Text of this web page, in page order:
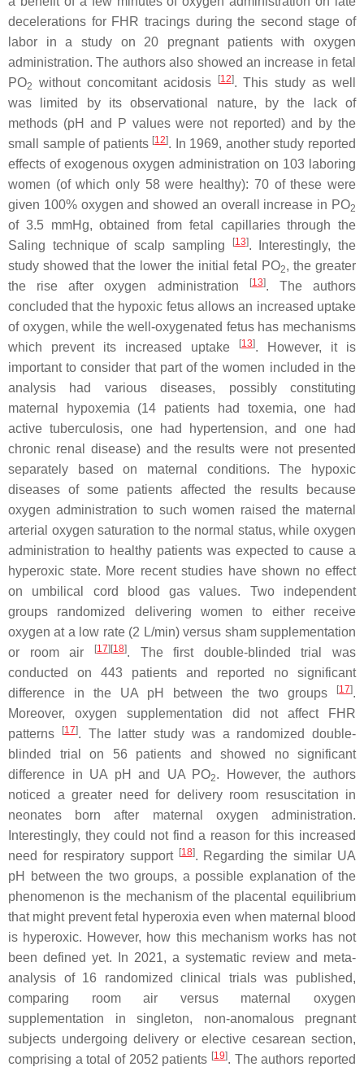
decelerations for FHR tracings during the second stage of
labor in a study on 20 pregnant patients with oxygen
administration. The authors also showed an increase in fetal
PO2 without concomitant acidosis [12]. This study as well
was limited by its observational nature, by the lack of
methods (pH and P values were not reported) and by the
small sample of patients [12]. In 1969, another study reported
effects of exogenous oxygen administration on 103 laboring
women (of which only 58 were healthy): 70 of these were
given 100% oxygen and showed an overall increase in PO2
of 3.5 mmHg, obtained from fetal capillaries through the
Saling technique of scalp sampling
[13]. Interestingly, the
study showed that the lower the initial fetal PO2, the greater
the rise after oxygen administration
[13]. The authors
concluded that the hypoxic fetus allows an increased uptake
of oxygen, while the well-oxygenated fetus has mechanisms
which prevent its increased uptake
[13]. However, it is
important to consider that part of the women included in the
analysis had various diseases, possibly constituting
maternal hypoxemia (14 patients had toxemia, one had
active tuberculosis, one had hypertension, and one had
chronic renal disease) and the results were not presented
separately based on maternal conditions. The hypoxic
diseases of some patients affected the results because
oxygen administration to such women raised the maternal
arterial oxygen saturation to the normal status, while oxygen
administration to healthy patients was expected to cause a
hyperoxic state. More recent studies have shown no effect
on umbilical cord blood gas values. Two independent
groups randomized delivering women to either receive
oxygen at a low rate (2 L/min) versus sham supplementation
or room air
[17][18]. The first double-blinded trial was
conducted on 443 patients and reported no significant
difference in the UA pH between the two groups
[17].
Moreover, oxygen supplementation did not affect FHR
patterns
[17]. The latter study was a randomized double-
blinded trial on 56 patients and showed no significant
difference in UA pH and UA PO2. However, the authors
noticed a greater need for delivery room resuscitation in
neonates born after maternal oxygen administration.
Interestingly, they could not find a reason for this increased
need for respiratory support [18]. Regarding the similar UA
pH between the two groups, a possible explanation of the
phenomenon is the mechanism of the placental equilibrium
that might prevent fetal hyperoxia even when maternal blood
is hyperoxic. However, how this mechanism works has not
been defined yet. In 2021, a systematic review and meta-
analysis of 16 randomized clinical trials was published,
comparing room air versus maternal oxygen
supplementation in singleton, non-anomalous pregnant
subjects undergoing delivery or elective cesarean section,
comprising a total of 2052 patients [19]. The authors reported